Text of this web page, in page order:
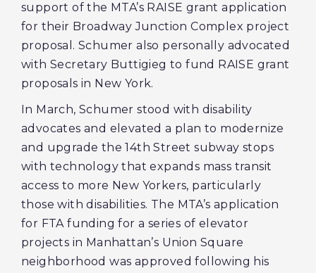
support of the MTA’s RAISE grant application
for their Broadway Junction Complex project
proposal. Schumer also personally advocated
with Secretary Buttigieg to fund RAISE grant
proposals in New York.
In March, Schumer stood with disability
advocates and elevated a plan to modernize
and upgrade the 14th Street subway stops
with technology that expands mass transit
access to more New Yorkers, particularly
those with disabilities. The MTA’s application
for FTA funding for a series of elevator
projects in Manhattan’s Union Square
neighborhood was approved following his